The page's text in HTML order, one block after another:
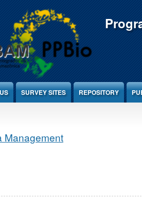
SURVEY SITES REPOSITORY
Management